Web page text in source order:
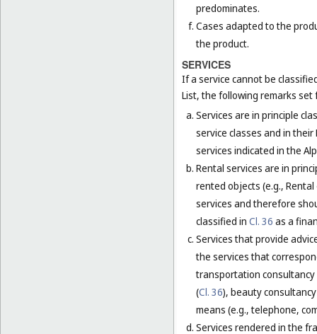
predominates.
Cases adapted to the
the product.
SERVICES
If a service cannot be
List, the following remarks
Services are in principle
service classes and in
services indicated in the
Rental services are in
rented objects (e.g.,
services and therefore
classified in Cl. 36 as a
Services that provide
the services that
transportation consultancy
(Cl. 36), beauty
means (e.g., telephone,
Services rendered in the